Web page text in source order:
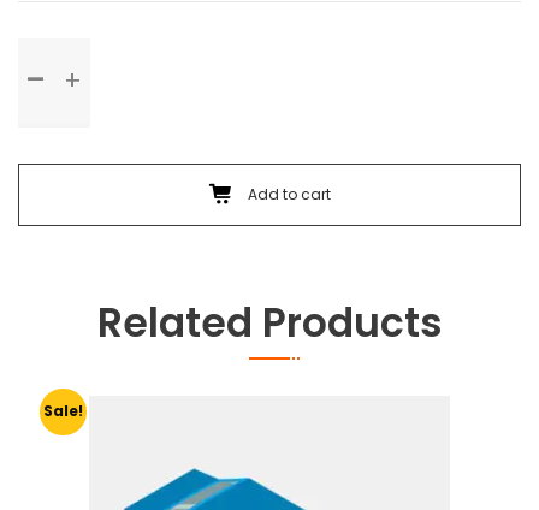
Service
Add to cart
Related Products
Sale!